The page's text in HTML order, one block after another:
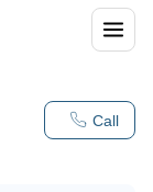
Call